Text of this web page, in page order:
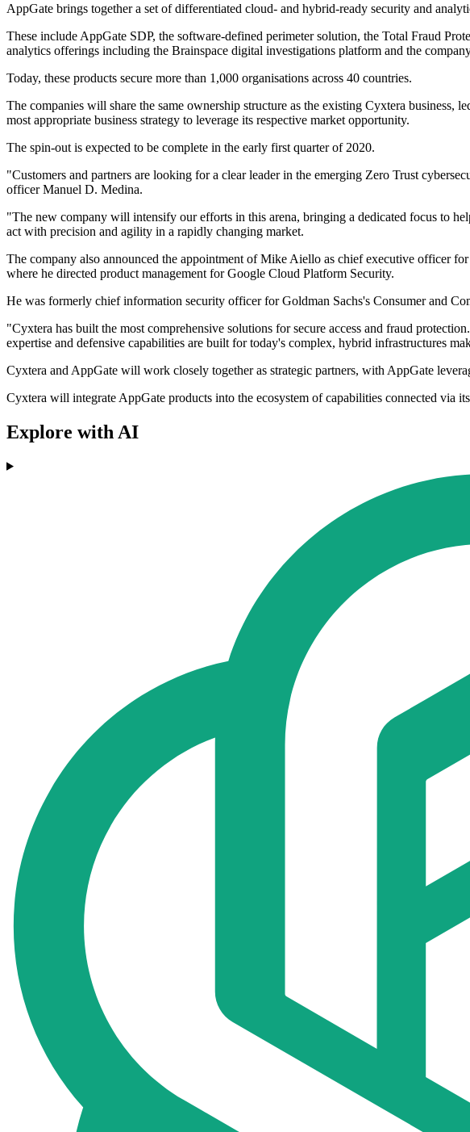
AppGate brings together a set of differentiated cloud- and hybrid-ready security and
These include AppGate SDP, the software-defined perimeter solution, the Total Fraud
analytics offerings including the Brainspace digital investigations platform and the
Today, these products secure more than 1,000 organisations across 40 countries.
The companies will share the same ownership structure as the existing Cyxtera
most appropriate business strategy to leverage its respective market opportunity.
The spin-out is expected to be complete in the early first quarter of 2020.
"Customers and partners are looking for a clear leader in the emerging Zero Trust
officer Manuel D. Medina.
"The new company will intensify our efforts in this arena, bringing a dedicated focus to
act with precision and agility in a rapidly changing market.
The company also announced the appointment of Mike Aiello as chief executive officer
where he directed product management for Google Cloud Platform Security.
He was formerly chief information security officer for Goldman Sachs's Consumer and
"Cyxtera has built the most comprehensive solutions for secure access and fraud
expertise and defensive capabilities are built for today's complex, hybrid infrastructures
Cyxtera and AppGate will work closely together as strategic partners, with AppGate
Cyxtera will integrate AppGate products into the ecosystem of capabilities connected via
Explore with AI